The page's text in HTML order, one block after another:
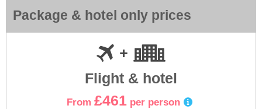
Package & hotel only prices
Flight & hotel
From £461 per person